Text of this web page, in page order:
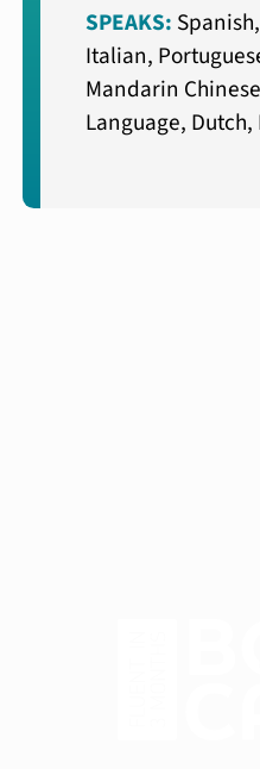
SPEAKS:
Italian,
Mandarin
Language, Dutch,